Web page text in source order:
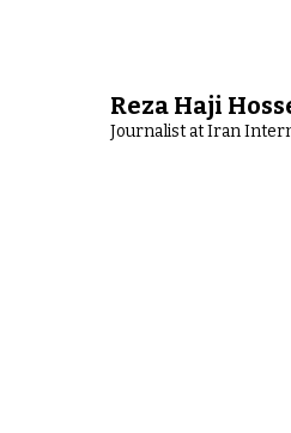
Reza Haji
Journalist at Iran